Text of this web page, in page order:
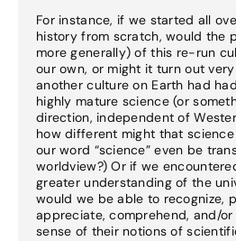
For instance, if we started all
history from scratch, would the
more generally) of this re-run
our own, or might it turn out
another culture on Earth had
highly mature science (or
direction, independent of
how different might that
our word “science” even be
worldview?) Or if we
greater understanding of the
would we be able to recognize,
appreciate, comprehend, and/or
sense of their notions of